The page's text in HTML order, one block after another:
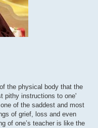
the physical body that the
pithy instructions to one'
of the saddest and most
of grief, loss and even
of one’s teacher is like the